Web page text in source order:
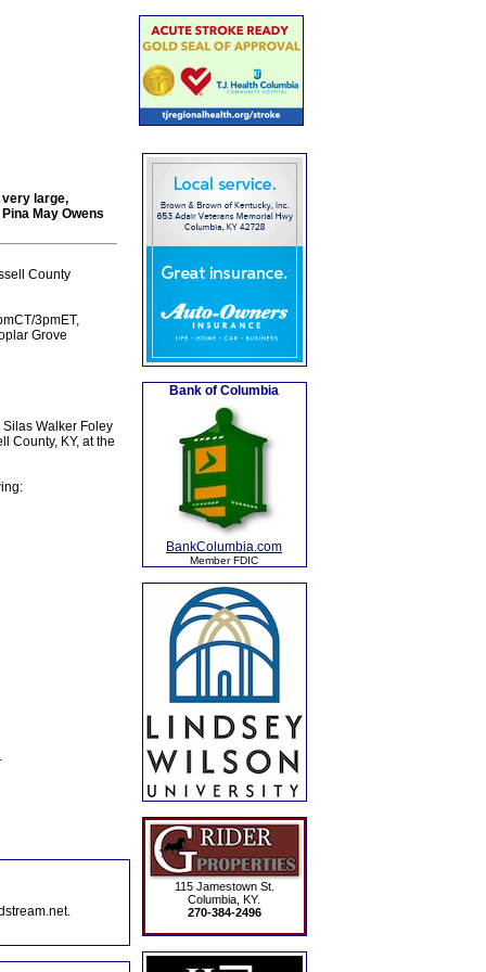
large,
May Owens
County
3pmET,
Grove
Walker Foley
County, KY, at the
Bank of Columbia
BankColumbia.com
Member FDIC
115 Jamestown St.
Columbia, KY.
270-384-2496